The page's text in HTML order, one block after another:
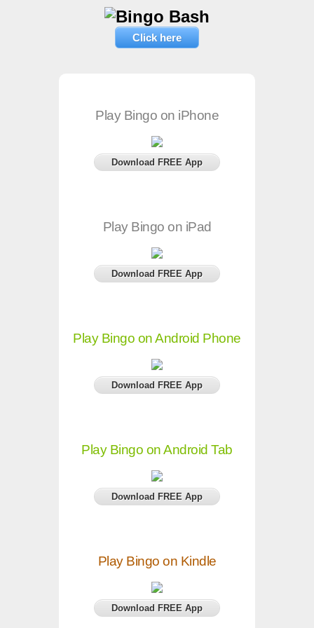
Click here
Play Bingo on iPhone
Download FREE App
Play Bingo on iPad
Download FREE App
Play Bingo on Android Phone
Download FREE App
Play Bingo on Android Tab
Download FREE App
Play Bingo on Kindle
Download FREE App